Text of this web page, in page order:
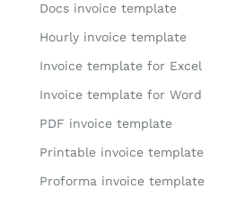
Docs invoice template
Hourly invoice template
Invoice template for Excel
Invoice template for Word
PDF invoice template
Printable invoice template
Proforma invoice template